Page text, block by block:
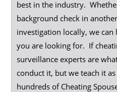
best in the industry.
background check in
investigation locally, we
you are looking for. If
surveillance experts are
conduct it, but we teach it
hundreds of Cheating